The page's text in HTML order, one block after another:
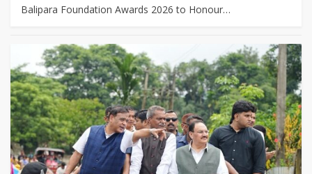
Balipara Foundation Awards 2026 to Honour…